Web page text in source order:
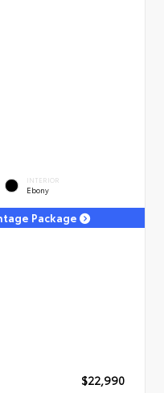
INTERIOR
Ebony
Package
$22,990